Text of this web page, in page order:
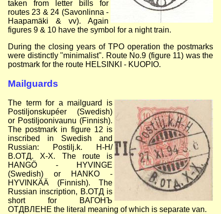
taken from letter bills for
routes 23 & 24 (Savonlinna -
Haapamäki & vv). Again
figures 9 & 10 have the symbol for a night train.
During the closing years of TPO operation the postmarks
were distinctly "minimalist". Route No.9 (figure 11) was the
postmark for the route HELSINKI - KUOPIO.
Mailguards
The term for a mailguard is
Postiljonskupéer (Swedish)
or Postiljoonivaunu (Finnish).
The postmark in figure 12 is
inscribed in Swedish and
Russian: Postilj.k. H-H/
B.OTД. X-X. The route is
HANGÖ - HYVINGE
(Swedish) or HANKO -
HYVINKÄÄ (Finnish). The
Russian inscription, B.OTД is
short for BAГОНЪ
OTДВЛЕНЕ the literal meaning of which is separate van.